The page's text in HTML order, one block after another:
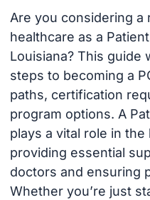
Are you considering a
healthcare as a
Louisiana? This guide
steps to becoming a
paths, certification
program options. A
plays a vital role in
providing essential
doctors and ensuring
Whether you’re just